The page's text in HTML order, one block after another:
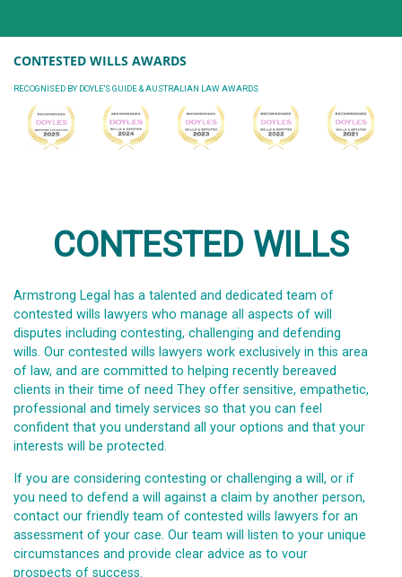
CONTESTED WILLS AWARDS
RECOGNISED BY DOYLE'S GUIDE & AUSTRALIAN LAW AWARDS
CONTESTED WILLS
Armstrong Legal has a talented and dedicated team of
contested wills lawyers who manage all aspects of will
disputes including contesting, challenging and defending
wills. Our contested wills lawyers work exclusively in this area
of law, and are committed to helping recently bereaved
clients in their time of need They offer sensitive, empathetic,
professional and timely services so that you can feel
confident that you understand all your options and that your
interests will be protected.
If you are considering contesting or challenging a will, or if
you need to defend a will against a claim by another person,
contact our friendly team of contested wills lawyers for an
assessment of your case. Our team will listen to your unique
circumstances and provide clear advice as to vour
prospects of success.